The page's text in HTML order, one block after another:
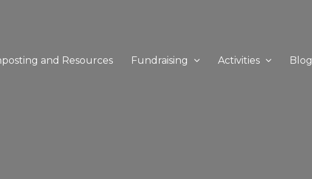
and Resources Fundraising Activities Blog